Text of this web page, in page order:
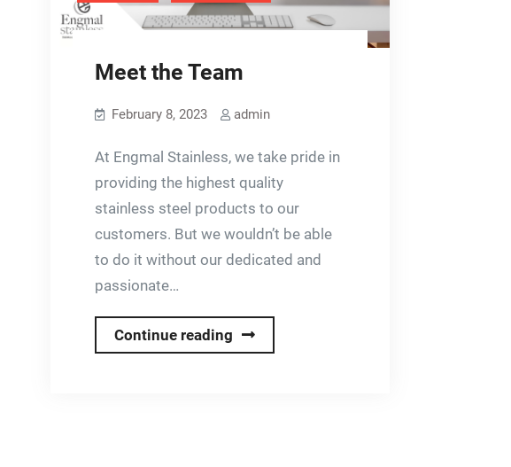
Meet the Team
February 8, 2023 admin
At Engmal Stainless, we take pride in
providing the highest quality
stainless steel products to our
customers. But we wouldn’t be able
to do it without our dedicated and
passionate…
Continue reading Meet
the